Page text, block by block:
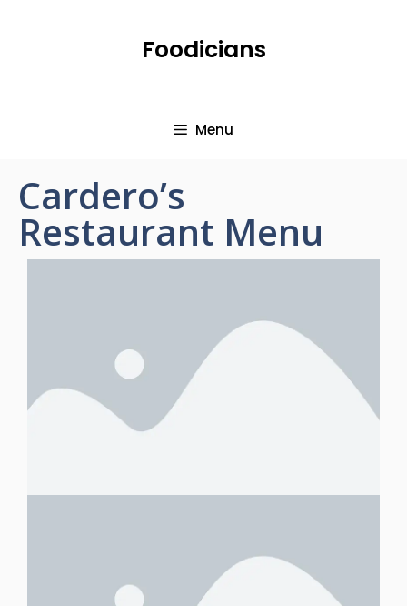
Foodicians
Menu
Cardero’s
Restaurant Menu